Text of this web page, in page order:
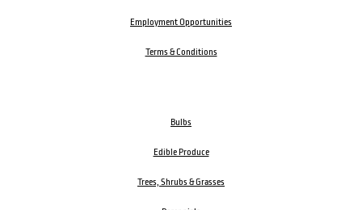
Employment Opportunities
Terms & Conditions
Bulbs
Edible Produce
Trees, Shrubs & Grasses